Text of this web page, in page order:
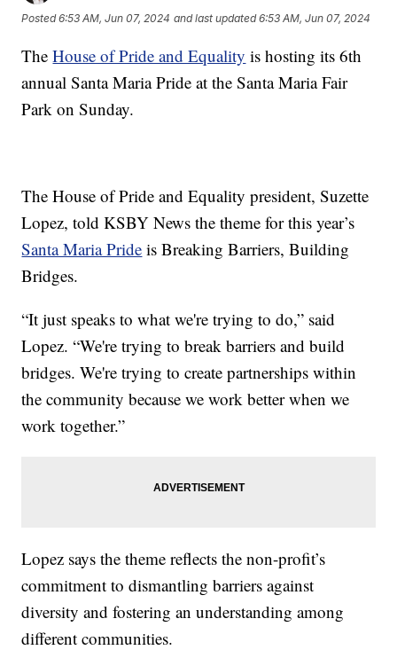
Posted6:53 AM, Jun 07, 2024 and last updated 6:53 AM, Jun 07, 2024
TheHouse of Pride and Equality is hosting its 6th
annual Santa Maria Pride at the Santa Maria Fair
Park on Sunday.
The House of Pride and Equality president, Suzette
Lopez, told KSBY News the theme for this year’s
Santa Maria Pride is Breaking Barriers, Building
Bridges.
“It just speaks to what we're trying to do,” said
Lopez. “We're trying to break barriers and build
bridges. We're trying to create partnerships within
the community because we work better when we
work together.”
Lopez says the theme reflects the non-profit’s
commitment to dismantling barriers against
diversity and fostering an understanding among
different communities.